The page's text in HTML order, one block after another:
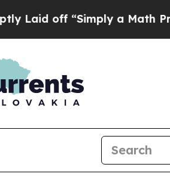
“Simply a Math Problem